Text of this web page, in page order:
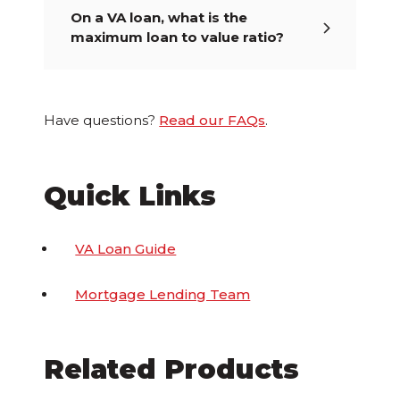
On a VA loan, what is the
maximum loan to value ratio?
Have questions? Read our FAQs.
Quick Links
VA Loan Guide
Mortgage Lending Team
Related Products